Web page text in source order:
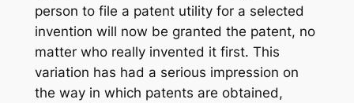
person to file a patent utility for a selected
invention will now be granted the patent, no
matter who really invented it first. This
variation has had a serious impression on
the way in which patents are obtained,